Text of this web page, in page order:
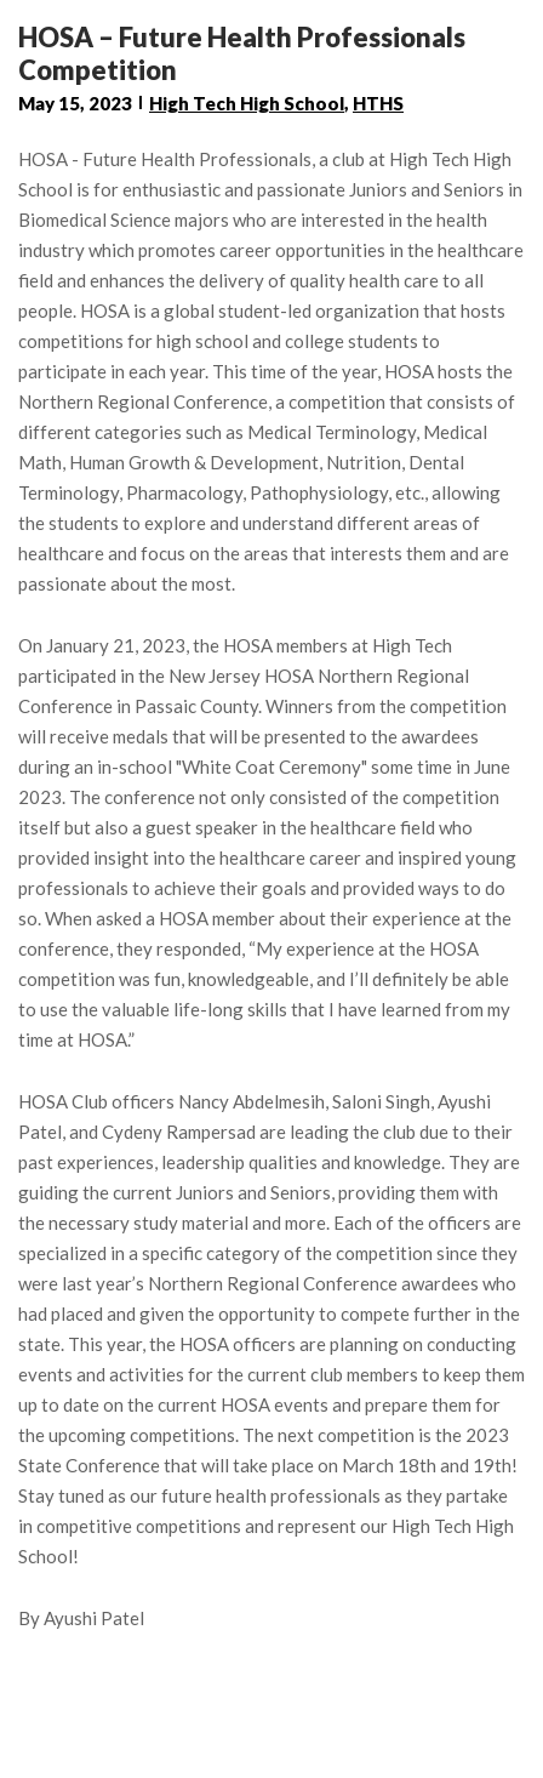
HOSA – Future Health Professionals
Competition
May 15, 2023 High Tech High School, HTHS
HOSA - Future Health Professionals, a club at High Tech High
School is for enthusiastic and passionate Juniors and Seniors in
Biomedical Science majors who are interested in the health
industry which promotes career opportunities in the healthcare
field and enhances the delivery of quality health care to all
people. HOSA is a global student-led organization that hosts
competitions for high school and college students to
participate in each year. This time of the year, HOSA hosts the
Northern Regional Conference, a competition that consists of
different categories such as Medical Terminology, Medical
Math, Human Growth & Development, Nutrition, Dental
Terminology, Pharmacology, Pathophysiology, etc., allowing
the students to explore and understand different areas of
healthcare and focus on the areas that interests them and are
passionate about the most.
On January 21, 2023, the HOSA members at High Tech
participated in the New Jersey HOSA Northern Regional
Conference in Passaic County. Winners from the competition
will receive medals that will be presented to the awardees
during an in-school "White Coat Ceremony" some time in June
2023. The conference not only consisted of the competition
itself but also a guest speaker in the healthcare field who
provided insight into the healthcare career and inspired young
professionals to achieve their goals and provided ways to do
so. When asked a HOSA member about their experience at the
conference, they responded, “My experience at the HOSA
competition was fun, knowledgeable, and I’ll definitely be able
to use the valuable life-long skills that I have learned from my
time at HOSA.”
HOSA Club officers Nancy Abdelmesih, Saloni Singh, Ayushi
Patel, and Cydeny Rampersad are leading the club due to their
past experiences, leadership qualities and knowledge. They are
guiding the current Juniors and Seniors, providing them with
the necessary study material and more. Each of the officers are
specialized in a specific category of the competition since they
were last year’s Northern Regional Conference awardees who
had placed and given the opportunity to compete further in the
state. This year, the HOSA officers are planning on conducting
events and activities for the current club members to keep them
up to date on the current HOSA events and prepare them for
the upcoming competitions. The next competition is the 2023
State Conference that will take place on March 18th and 19th!
Stay tuned as our future health professionals as they partake
in competitive competitions and represent our High Tech High
School!
By Ayushi Patel